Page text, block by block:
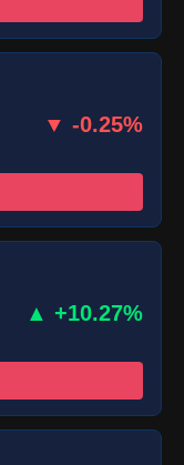
▼ -0.25%
▲ +10.27%